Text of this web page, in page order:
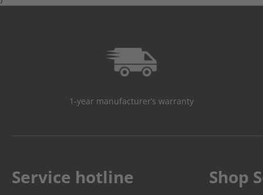
1-year manufacturer’s warranty
Service hotline Shop